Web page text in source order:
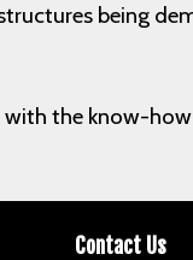
being
the know-
Contact Us